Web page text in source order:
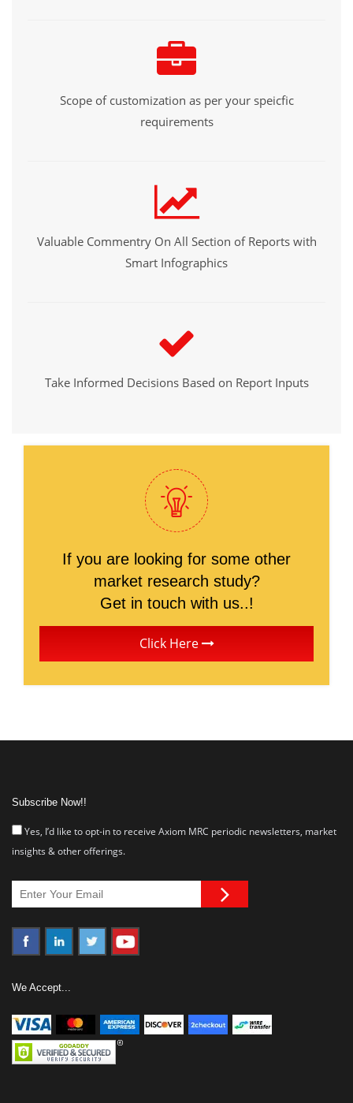
Scope of customization as per your speicfic
requirements
Valuable Commentry On All Section of Reports with
Smart Infographics
Take Informed Decisions Based on Report Inputs
If you are looking for some other
market research study?
Get in touch with us..!
Click Here
Subscribe Now!!
Yes, I’d like to opt-in to receive Axiom MRC periodic newsletters, market
insights & other offerings.
We Accept...